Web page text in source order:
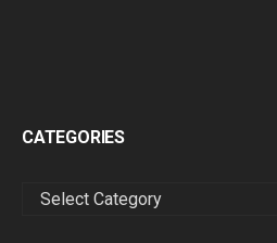
CATEGORIES